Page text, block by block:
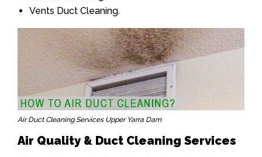
Vents Duct Cleaning.
Air Duct Cleaning Services Upper Yarra Dam
Air Quality & Duct Cleaning Services